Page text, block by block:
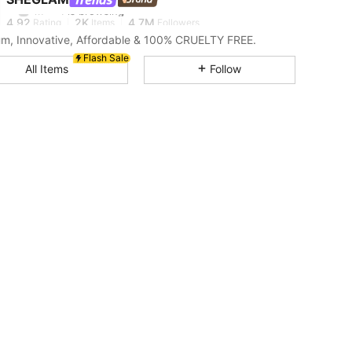
m***1is browsing
4.92 Rating 2K Items 4.7M Followers
4.92 2K
Innovative, Affordable & 100% CRUELTY FREE.
Flash Sale
All Items Follow